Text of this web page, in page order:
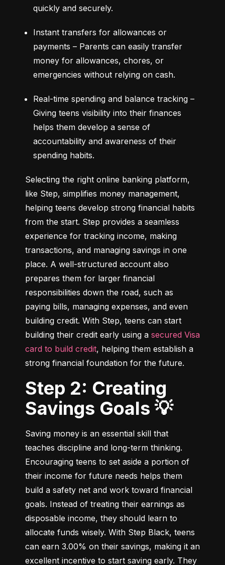
quickly and securely.
Instant transfers for allowances or
payments – Parents can easily transfer
money for allowances, chores, or
emergencies without relying on cash.
Real-time spending and balance tracking –
Giving teens visibility into their finances
helps them develop a sense of
accountability and awareness of their
spending habits.
Selecting the right online banking platform,
like Step, simplifies money management,
helping teens develop strong financial habits
from the start. Step provides a seamless
experience for tracking income, making
transactions, and managing savings in one
place. A well-structured account also
prepares them for larger financial
responsibilities down the road, such as
paying bills, managing expenses, and even
building credit. With Step, teens can start
building their credit early using a secured Visa
card to build credit, helping them establish a
strong financial foundation for the future.
Step 2: Creating
Savings Goals 💡
Saving money is an essential skill that
teaches discipline and long-term thinking.
Encouraging teens to set aside a portion of
their income for future needs helps them
build a safety net and work toward financial
goals. Instead of treating their earnings as
disposable income, they should learn to
allocate funds wisely. With Step Black, teens
can earn 3.00% on their savings, making it an
excellent incentive to start saving early. They